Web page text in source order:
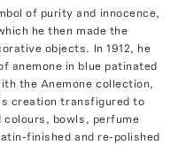
of purity and innocence,
he then made the
objects. In 1912, he
anemone in blue patinated
the Anemone collection,
creation transfigured to
colours, bowls, perfume
finished and re-polished